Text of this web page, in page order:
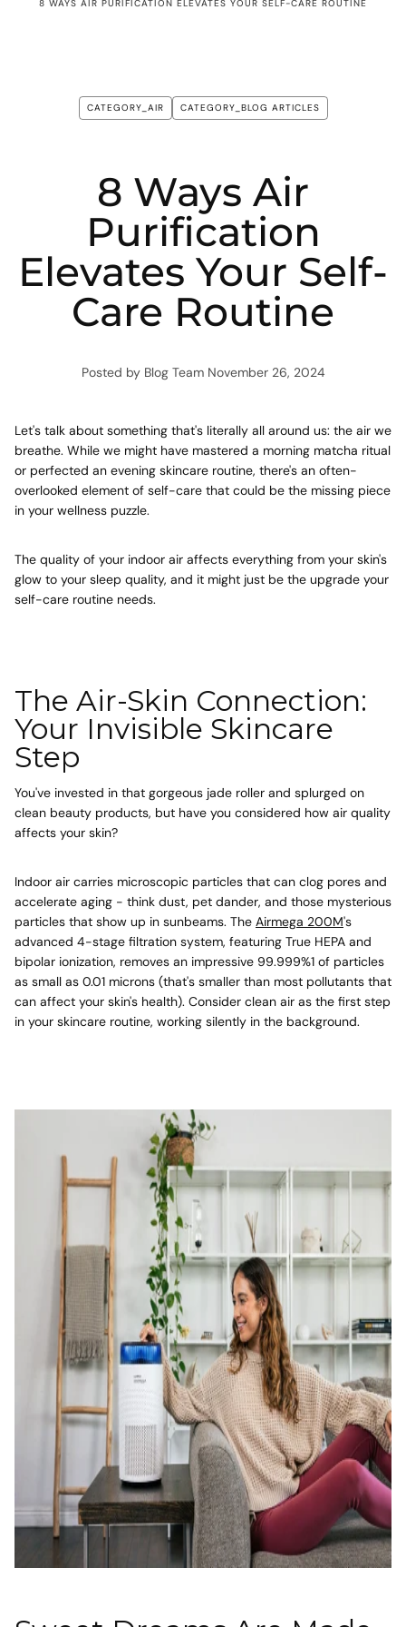
8 WAYS AIR PURIFICATION ELEVATES YOUR SELF-CARE ROUTINE
CATEGORY_AIR CATEGORY_BLOG ARTICLES
8 Ways Air
Purification
Elevates Your Self-
Care Routine
Posted by Blog Team November 26, 2024
Let's talk about something that's literally all around us: the air we
breathe. While we might have mastered a morning matcha ritual
or perfected an evening skincare routine, there's an often-
overlooked element of self-care that could be the missing piece
in your wellness puzzle.
The quality of your indoor air affects everything from your skin's
glow to your sleep quality, and it might just be the upgrade your
self-care routine needs.
The Air-Skin Connection:
Your Invisible Skincare
Step
You've invested in that gorgeous jade roller and splurged on
clean beauty products, but have you considered how air quality
affects your skin?
Indoor air carries microscopic particles that can clog pores and
accelerate aging - think dust, pet dander, and those mysterious
particles that show up in sunbeams. The Airmega 200M's
advanced 4-stage filtration system, featuring True HEPA and
bipolar ionization, removes an impressive 99.999%1 of particles
as small as 0.01 microns (that's smaller than most pollutants that
can affect your skin's health). Consider clean air as the first step
in your skincare routine, working silently in the background.